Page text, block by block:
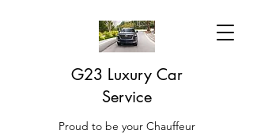
G23 Luxury Car
Service
Proud to be your Chauffeur